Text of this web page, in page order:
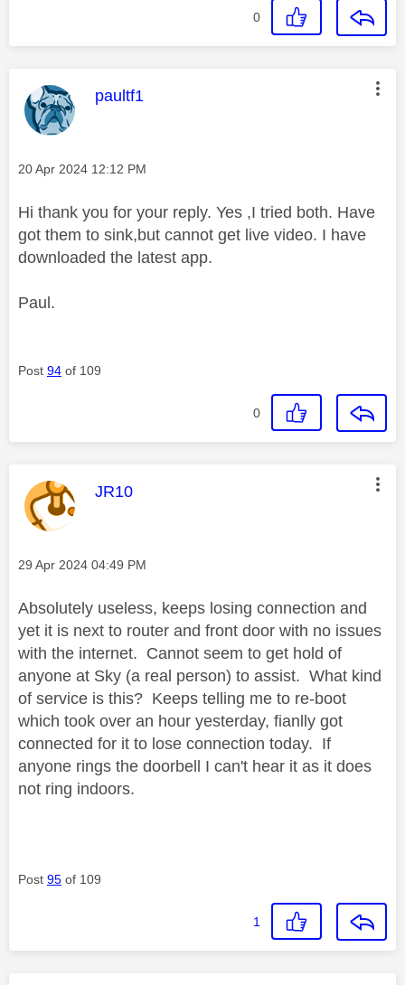
0
This message was authored by:
paultf1
Message posted on
‎20 Apr 2024 12:12 PM
Hi thank you for your reply. Yes ,I tried both. Have
got them to sink,but cannot get live video. I have
downloaded the latest app.
Paul.
Post 94 of 109
0
This message was authored by:
JR10
Message posted on
‎29 Apr 2024 04:49 PM
Absolutely useless, keeps losing connection and
yet it is next to router and front door with no issues
with the internet. Cannot seem to get hold of
anyone at Sky (a real person) to assist. What kind
of service is this? Keeps telling me to re-boot
which took over an hour yesterday, fianlly got
connected for it to lose connection today. If
anyone rings the doorbell I can't hear it as it does
not ring indoors.
Post 95 of 109
1